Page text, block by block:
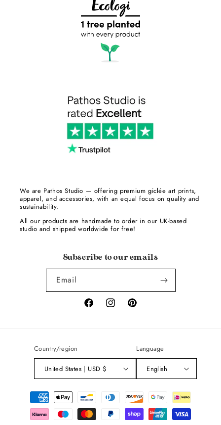
We are Pathos Studio — offering premium giclée art prints,
apparel, and accessories, with an equal focus on quality and
sustainability.
All our products are handmade to order in our UK-based
studio and shipped worldwide for free!
Subscribe to our emails
Email
FacebookInstagramPinterest
Country/region
United States | USD $
Language
English
Payment
methods